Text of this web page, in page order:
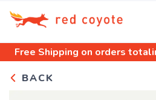
Free Shipping on orders
BACK